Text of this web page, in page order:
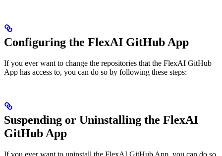
Configuring the FlexAI GitHub App
If you ever want to change the repositories that the FlexAI GitHub
App has access to, you can do so by following these steps:
Suspending or Uninstalling the FlexAI
GitHub App
If you ever want to uninstall the FlexAI GitHub App, you can do so